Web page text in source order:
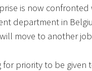
is now
department in
move to another
for priority to be